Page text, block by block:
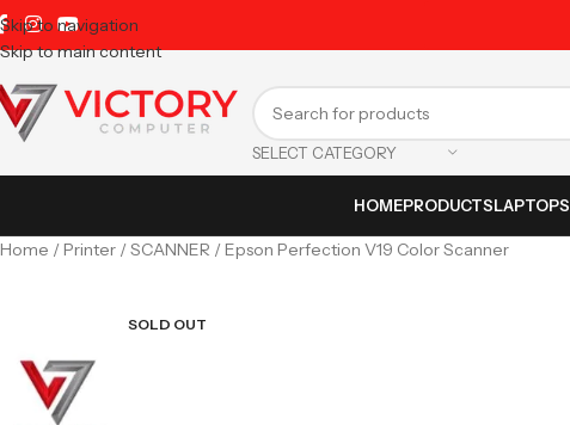
Skip to navigation
Skip to main content
SELECT CATEGORY
HOMEPRODUCTSLAPTOPS
Home Printer SCANNER Epson Perfection V19 Color Scanner
SOLD OUT